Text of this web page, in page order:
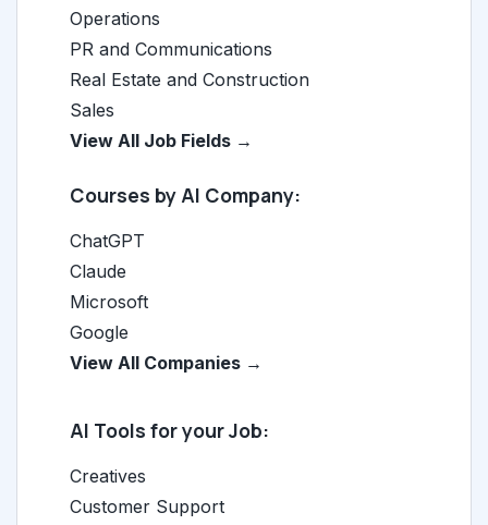
Operations
PR and Communications
Real Estate and Construction
Sales
View All Job Fields →
Courses by AI Company:
ChatGPT
Claude
Microsoft
Google
View All Companies →
AI Tools for your Job:
Creatives
Customer Support